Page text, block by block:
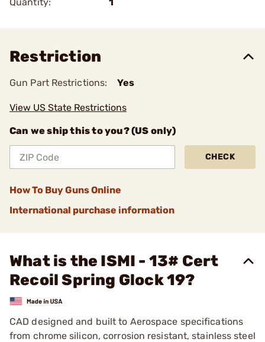
Restriction
Gun Part Restrictions: Yes
View US State Restrictions
Can we ship this to you? (US only)
CHECK
How To Buy Guns Online
International purchase information
What is the ISMI - 13# Cert
Recoil Spring Glock 19?
CAD designed and built to Aerospace specifications
from chrome silicon, corrosion resistant, stainless steel